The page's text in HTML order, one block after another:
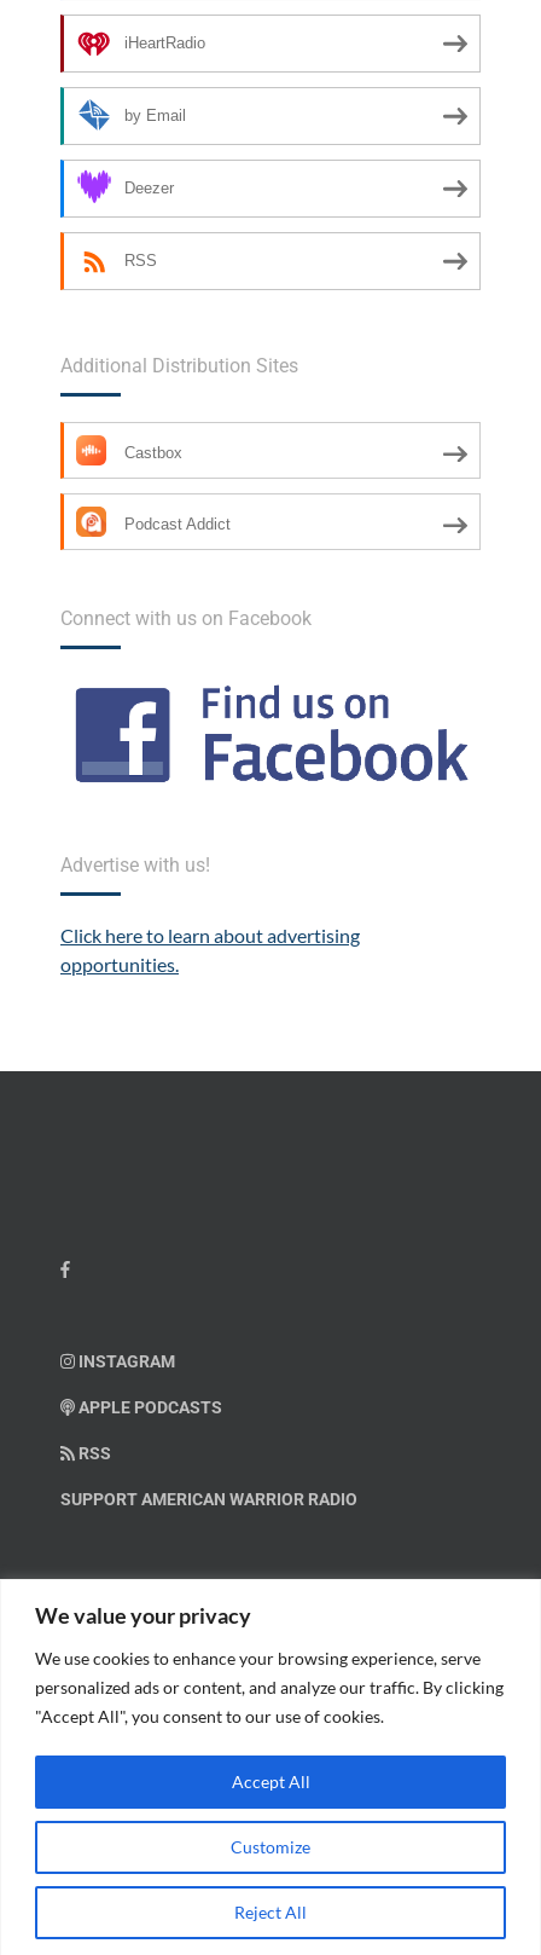
We value your privacy
We use cookies to enhance your browsing experience, serve
personalized ads or content, and analyze our traffic. By clicking
"Accept All", you consent to our use of cookies.
Customize
Reject All
Accept All
iHeartRadio
by Email
Deezer
RSS
Additional Distribution Sites
Castbox
Podcast Addict
Connect with us on Facebook
Advertise with us!
Click here to learn about advertising
opportunities.
INSTAGRAM
APPLE PODCASTS
RSS
SUPPORT AMERICAN WARRIOR RADIO
Help us spread these important messages!
© Copyright 2018 American Warrior Radio | All Rights Reserved |